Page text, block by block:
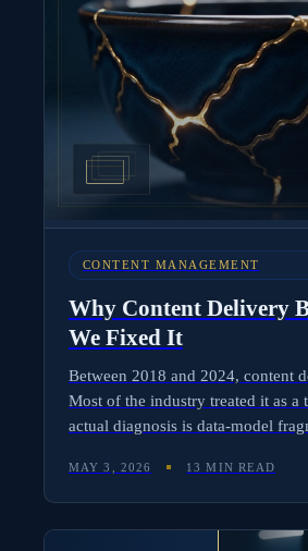
CONTENT MANAGEMENT
Why Content Delivery
We Fixed It
Between 2018 and 2024, content
Most of the industry treated it as a
actual diagnosis is data-model
MAY 3, 2026 13 MIN READ